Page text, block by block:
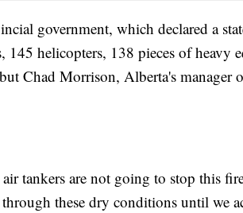
government, which declared a
145 helicopters, 138 pieces of heavy
Chad Morrison, Alberta's manager
tankers are not going to stop this
these dry conditions until we